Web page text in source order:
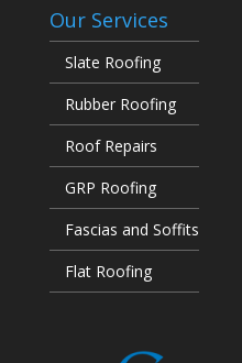
Our Services
Slate Roofing
Rubber Roofing
Roof Repairs
GRP Roofing
Fascias and Soffits
Flat Roofing